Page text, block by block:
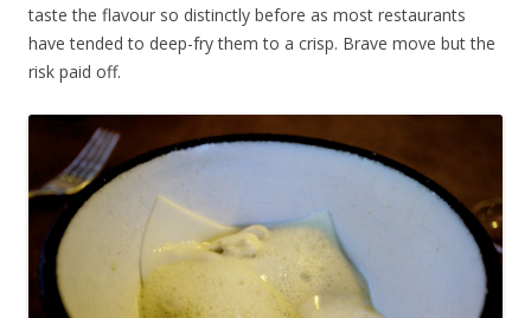
taste the flavour so distinctly before as most restaurants
have tended to deep-fry them to a crisp. Brave move but the
risk paid off.